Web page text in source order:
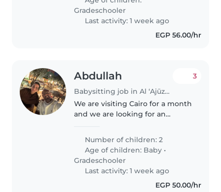
Gradeschooler
Last activity: 1 week ago
EGP 56.00/hr
Abdullah
Babysitting job in Al ‘Ajūzah
3
We are visiting Cairo for a month
and we are looking for an
our kids. 7 years old boy and 3
years old boy, they both speak
English and Arabic but mostly..
Number of children: 2
Age of children: Baby •
Gradeschooler
Last activity: 1 week ago
EGP 50.00/hr